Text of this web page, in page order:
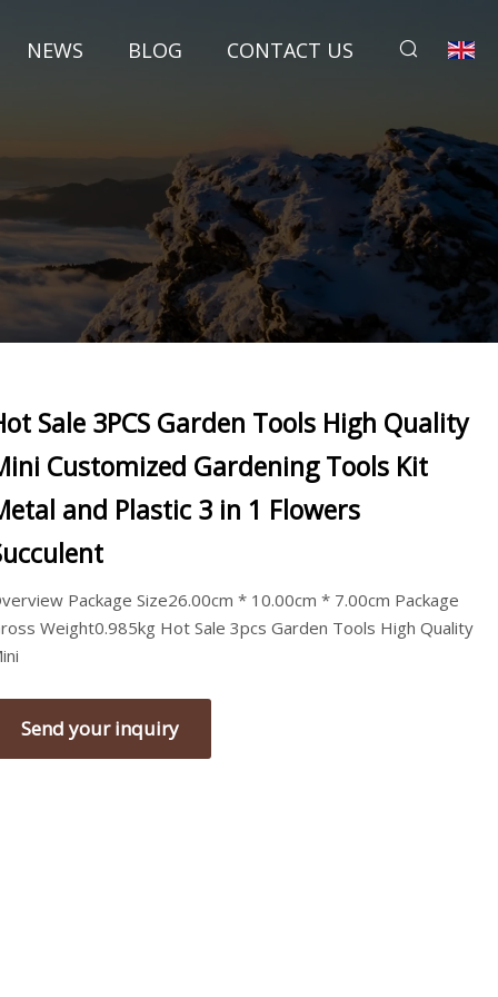
NEWS BLOG CONTACT US
Sale 3PCS Garden Tools High Quality
Customized Gardening Tools Kit
and Plastic 3 in 1 Flowers
Package Size26.00cm * 10.00cm * 7.00cm Package
Weight0.985kg Hot Sale 3pcs Garden Tools High Quality
Send your inquiry